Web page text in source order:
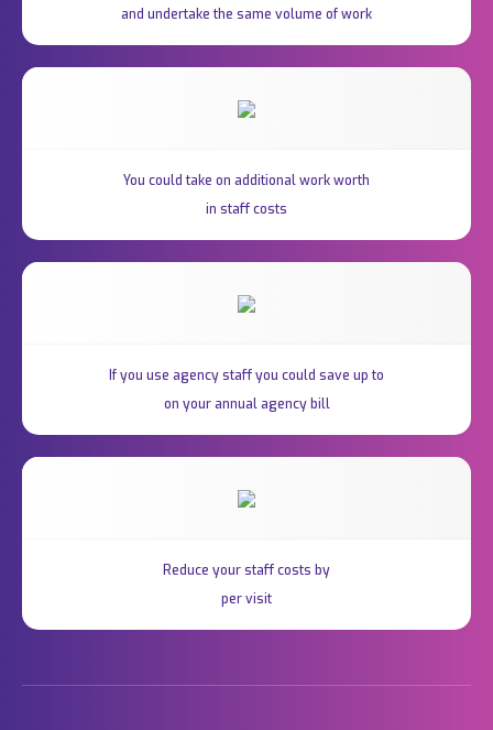
and undertake the same volume of work
You could take on additional work worth
in staff costs
If you use agency staff you could save up to
on your annual agency bill
Reduce your staff costs by
per visit